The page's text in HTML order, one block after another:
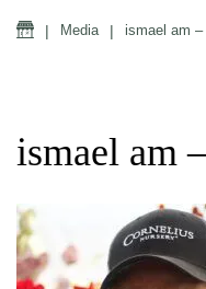
Home
| Media | ismael am –
ismael am